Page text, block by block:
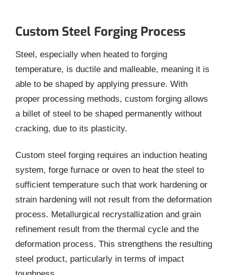
Custom Steel Forging Process
Steel, especially when heated to forging
temperature, is ductile and malleable, meaning it is
able to be shaped by applying pressure. With
proper processing methods, custom forging allows
a billet of steel to be shaped permanently without
cracking, due to its plasticity.
Custom steel forging requires an induction heating
system, forge furnace or oven to heat the steel to
sufficient temperature such that work hardening or
strain hardening will not result from the deformation
process. Metallurgical recrystallization and grain
refinement result from the thermal cycle and the
deformation process. This strengthens the resulting
steel product, particularly in terms of impact